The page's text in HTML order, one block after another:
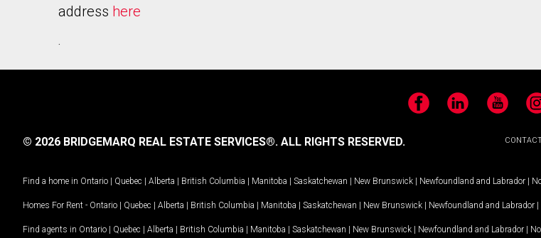
address here
.
FacebookLinkedIn YouTube
© 2026 BRIDGEMARQ REAL ESTATE SERVICES®. ALL RIGHTS RESERVED.
Find a home in Ontario | Quebec | Alberta | British Columbia | Manitoba | Saskatchewan | New Brunswick | Newfoundland and Labrador |
Homes For Rent - Ontario | Quebec | Alberta | British Columbia | Manitoba | Saskatchewan | New Brunswick | Newfoundland and Labrador |
Find agents in Ontario | Quebec | Alberta | British Columbia | Manitoba | Saskatchewan | New Brunswick | Newfoundland and Labrador |